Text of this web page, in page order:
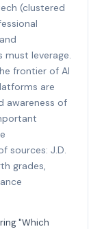
(clustered
leverage.
frontier of AI
are
awareness of
sources: J.D.
grades,
"Which